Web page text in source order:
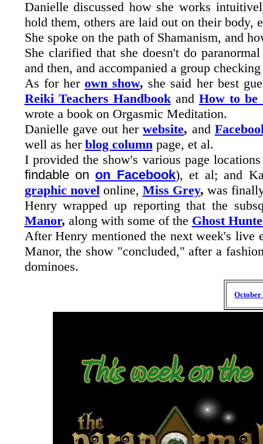
Danielle discussed how she works
hold them, others are laid out on their body,
She spoke on the path of Shamanism, and
She clarified that she doesn't do
and then, and accompanied a group
As for her own show, she said her best
Reiki Teachers Handbookand How to
wrote a book on Orgasmic Meditation.
Danielle gave out herwebsite, and
well as her blog columnpage, et al.
I provided the show's various page
findable onon Facebook), et al; and
graphic novelonline, Miss Grey, was
Henry wrapped up reporting that the
Manor, along with some of the Ghost
After Henry mentioned the next week's
Manor, the show "concluded," after a
dominoes.
October